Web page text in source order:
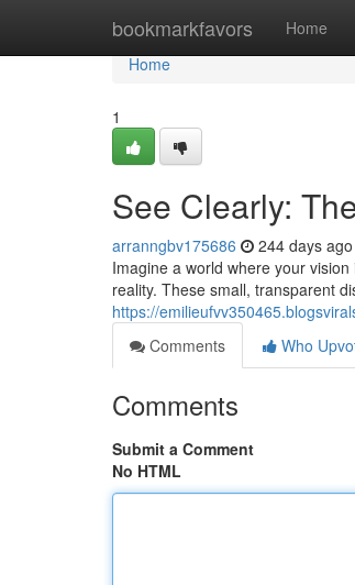
bookmarkfavors Home
Home
Home
1
See Clearly:
arranngbv175686 244 days ago
Imagine a world where your
reality. These small, transparent
https://
Comments
Who
Comments
Submit a Comment
No HTML